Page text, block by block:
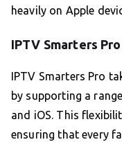
heavily on Apple
IPTV Smarters
IPTV Smarters Pro
by supporting a
and iOS. This
ensuring that every